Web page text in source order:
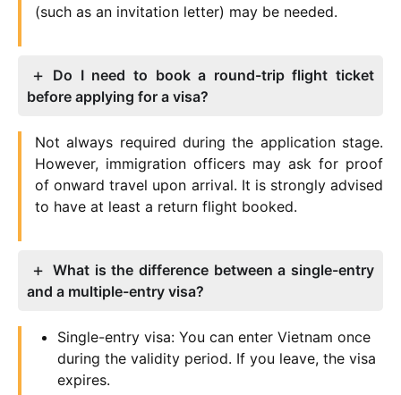
(such as an invitation letter) may be needed.
Do I need to book a round-trip flight ticket
before applying for a visa?
Not always required during the application stage.
However, immigration officers may ask for proof
of onward travel upon arrival. It is strongly advised
to have at least a return flight booked.
What is the difference between a single-entry
and a multiple-entry visa?
Single-entry visa: You can enter Vietnam once
during the validity period. If you leave, the visa
expires.